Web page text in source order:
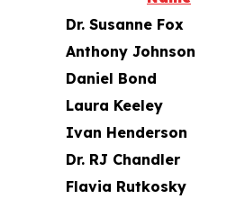
Dr. Susanne Fox
Anthony Johnson
Daniel Bond
Laura Keeley
Ivan Henderson
Dr. RJ Chandler
Flavia Rutkosky